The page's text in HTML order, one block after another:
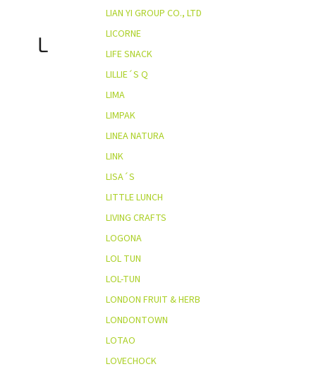
L
LIAN YI GROUP CO., LTD
LICORNE
LIFE SNACK
LILLIE´S Q
LIMA
LIMPAK
LINEA NATURA
LINK
LISA´S
LITTLE LUNCH
LIVING CRAFTS
LOGONA
LOL TUN
LOL-TUN
LONDON FRUIT & HERB
LONDONTOWN
LOTAO
LOVECHOCK